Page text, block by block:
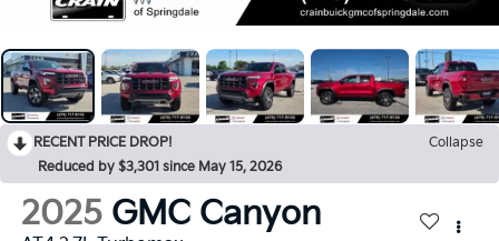
RECENT PRICE DROP!
Collapse
Reduced by $3,301 since May 15, 2026
2025 GMC Canyon